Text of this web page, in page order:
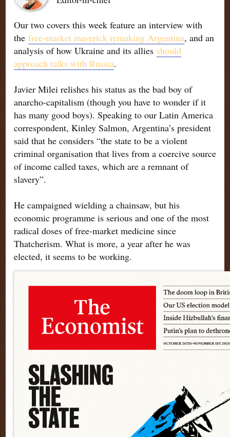
Our two covers this week feature an interview with
the free-market maverick remaking Argentina, and an
analysis of how Ukraine and its allies should
approach talks with Russia.
Javier Milei relishes his status as the bad boy of
anarcho-capitalism (though you have to wonder if it
has many good boys). Speaking to our Latin America
correspondent, Kinley Salmon, Argentina’s president
said that he considers “the state to be a violent
criminal organisation that lives from a coercive source
of income called taxes, which are a remnant of
slavery”.
He campaigned wielding a chainsaw, but his
economic programme is serious and one of the most
radical doses of free-market medicine since
Thatcherism. What is more, a year after he was
elected, it seems to be working.